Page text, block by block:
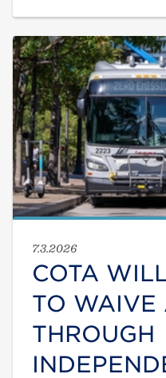
7.3.2026
COTA
TO WAIVE
THROUGH